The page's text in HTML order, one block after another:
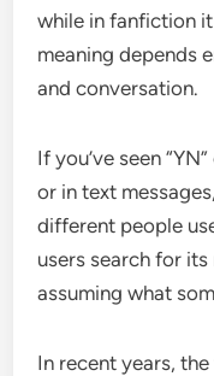
while in fanfiction
meaning depends
and conversation.
If you’ve seen
or in text
different people
users search for
assuming what
In recent years,